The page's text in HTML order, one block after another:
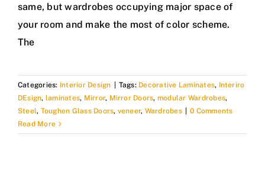
same, but wardrobes occupying major space of
your room and make the most of color scheme.
The
Categories: Interior Design Tags: Decorative Laminates, Interiro
DEsign, laminates, Mirror, Mirror Doors, modular Wardrobes,
Steel, Toughen Glass Doors, veneer, Wardrobes
0 Comments
Read More